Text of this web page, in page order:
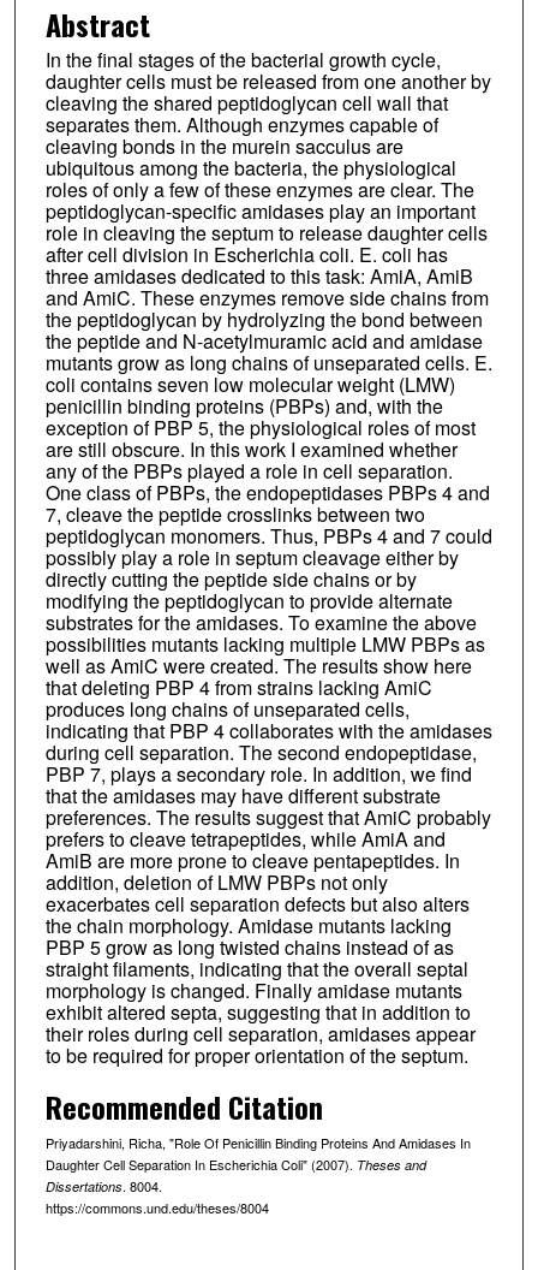
Abstract
In the final stages of the bacterial growth cycle,
daughter cells must be released from one another by
cleaving the shared peptidoglycan cell wall that
separates them. Although enzymes capable of
cleaving bonds in the murein sacculus are
ubiquitous among the bacteria, the physiological
roles of only a few of these enzymes are clear. The
peptidoglycan-specific amidases play an important
role in cleaving the septum to release daughter cells
after cell division in Escherichia coli. E. coli has
three amidases dedicated to this task: AmiA, AmiB
and AmiC. These enzymes remove side chains from
the peptidoglycan by hydrolyzing the bond between
the peptide and N-acetylmuramic acid and amidase
mutants grow as long chains of unseparated cells. E.
coli contains seven low molecular weight (LMW)
penicillin binding proteins (PBPs) and, with the
exception of PBP 5, the physiological roles of most
are still obscure. In this work I examined whether
any of the PBPs played a role in cell separation.
One class of PBPs, the endopeptidases PBPs 4 and
7, cleave the peptide crosslinks between two
peptidoglycan monomers. Thus, PBPs 4 and 7 could
possibly play a role in septum cleavage either by
directly cutting the peptide side chains or by
modifying the peptidoglycan to provide alternate
substrates for the amidases. To examine the above
possibilities mutants lacking multiple LMW PBPs as
well as AmiC were created. The results show here
that deleting PBP 4 from strains lacking AmiC
produces long chains of unseparated cells,
indicating that PBP 4 collaborates with the amidases
during cell separation. The second endopeptidase,
PBP 7, plays a secondary role. In addition, we find
that the amidases may have different substrate
preferences. The results suggest that AmiC probably
prefers to cleave tetrapeptides, while AmiA and
AmiB are more prone to cleave pentapeptides. In
addition, deletion of LMW PBPs not only
exacerbates cell separation defects but also alters
the chain morphology. Amidase mutants lacking
PBP 5 grow as long twisted chains instead of as
straight filaments, indicating that the overall septal
morphology is changed. Finally amidase mutants
exhibit altered septa, suggesting that in addition to
their roles during cell separation, amidases appear
to be required for proper orientation of the septum.
Recommended Citation
Priyadarshini, Richa, "Role Of Penicillin Binding Proteins And Amidases In
Daughter Cell Separation In Escherichia Coli" (2007). Theses and
Dissertations. 8004.
https://commons.und.edu/theses/8004